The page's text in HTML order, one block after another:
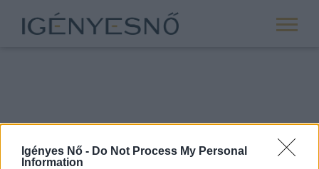
Igényes Nő - Do Not Process My Personal
Information